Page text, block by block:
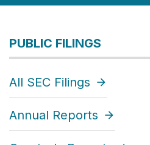
PUBLIC FILINGS
All SEC Filings
Annual Reports